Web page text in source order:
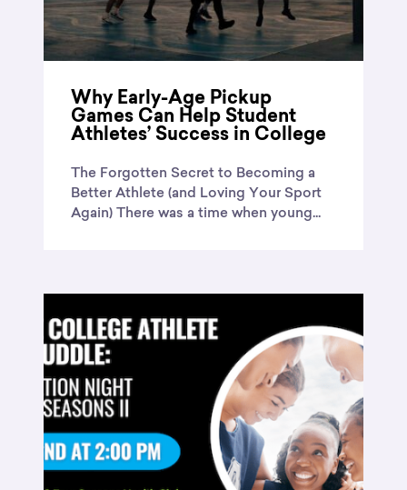
Why Early-Age Pickup
Games Can Help Student
Athletes’ Success in College
The Forgotten Secret to Becoming a
Better Athlete (and Loving Your Sport
Again) There was a time when young...